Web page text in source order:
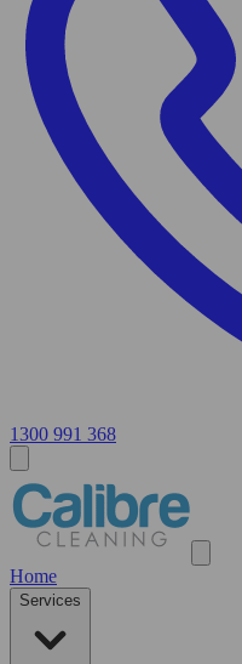
1300 991 368
Home
Services